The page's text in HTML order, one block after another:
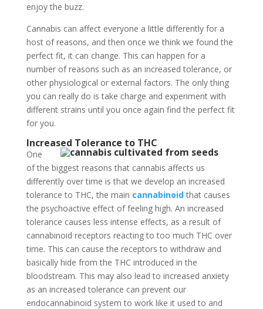
enjoy the buzz.
Cannabis can affect everyone a little differently for a
host of reasons, and then once we think we found the
perfect fit, it can change. This can happen for a
number of reasons such as an increased tolerance, or
other physiological or external factors. The only thing
you can really do is take charge and experiment with
different strains until you once again find the perfect fit
for you.
Increased Tolerance to THC
One
of the biggest reasons that cannabis affects us
differently over time is that we develop an increased
tolerance to THC, the main cannabinoidthat causes
the psychoactive effect of feeling high. An increased
tolerance causes less intense effects, as a result of
cannabinoid receptors reacting to too much THC over
time. This can cause the receptors to withdraw and
basically hide from the THC introduced in the
bloodstream. This may also lead to increased anxiety
as an increased tolerance can prevent our
endocannabinoid system to work like it used to and